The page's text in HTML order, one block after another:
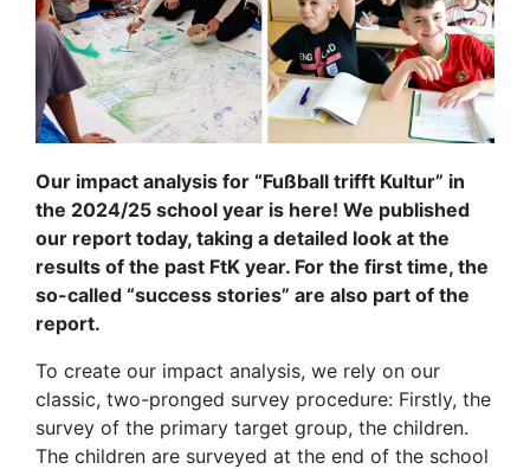
Our impact analysis for “Fußball trifft Kultur” in
the 2024/25 school year is here! We published
our report today, taking a detailed look at the
results of the past FtK year. For the first time, the
so-called “success stories” are also part of the
report.
To create our impact analysis, we rely on our
classic, two-pronged survey procedure: Firstly, the
survey of the primary target group, the children.
The children are surveyed at the end of the school